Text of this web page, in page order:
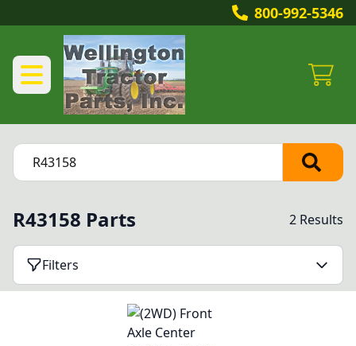
800-992-5346
R43158 Parts 2 Results
Filters